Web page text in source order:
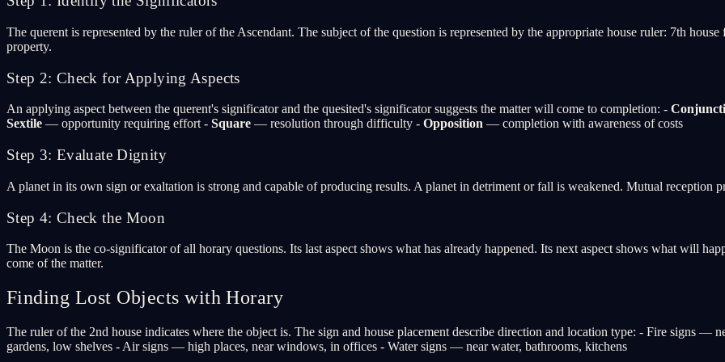
The querent is represented by the ruler of the Ascendant. The subject of the question is represented by the appropriate house ruler: 7th
property.
Step 2: Check for Applying Aspects
An applying aspect between the querent's significator and the quesited's significator suggests the matter will come to completion: -
Sextile — opportunity requiring effort - Square — resolution through difficulty - Opposition — completion with awareness of costs
Step 3: Evaluate Dignity
A planet in its own sign or exaltation is strong and capable of producing results. A planet in detriment or fall is weakened. Mutual reception
Step 4: Check the Moon
The Moon is the co-significator of all horary questions. Its last aspect shows what has already happened. Its next aspect shows what will
come of the matter.
Finding Lost Objects with Horary
The ruler of the 2nd house indicates where the object is. The sign and house placement describe direction and location type: - Fire signs —
gardens, low shelves - Air signs — high places, near windows, in offices - Water signs — near water, bathrooms, kitchens